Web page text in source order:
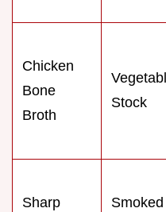
Chicken
Bone
Broth
Stock
Sharp
Smoked